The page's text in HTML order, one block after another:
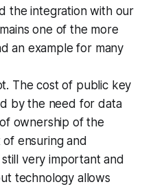
the integration with our
one of the more
an example for many
The cost of public key
by the need for data
ownership of the
of ensuring and
still very important and
technology allows